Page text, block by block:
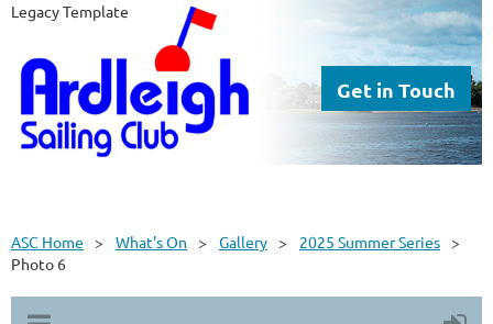
Legacy Template
Get in Touch
ASC Home What's On Gallery
2025 Summer Series
Photo 6